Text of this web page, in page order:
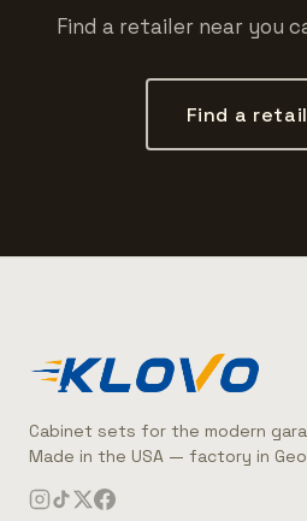
Find a retailer near you
Find a
Cabinet sets for the modern
Made in the USA — factory in